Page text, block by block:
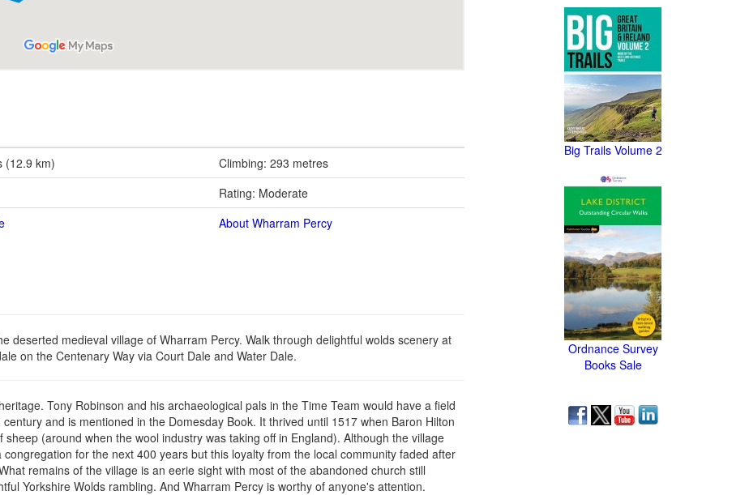
(12.9 km)
Climbing: 293 metres
Rating: Moderate
About Wharram Percy
deserted medieval village of Wharram Percy. Walk through delightful wolds scenery at
on the Centenary Way via Court Dale and Water Dale.
Tony Robinson and his archaeological pals in the Time Team would have a field
and is mentioned in the Domesday Book. It thrived until 1517 when Baron Hilton
(around when the wool industry was taking off in England). Although the village
for the next 400 years but this loyalty from the local community faded after
remains of the village is an eerie sight with most of the abandoned church still
Yorkshire Wolds rambling. And Wharram Percy is worthy of anyone's attention.
Big Trails Volume 2
Ordnance Survey
Books Sale